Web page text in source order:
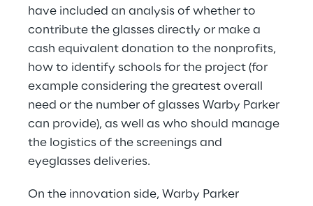
have included an analysis of whether to
contribute the glasses directly or make a
cash equivalent donation to the nonprofits,
how to identify schools for the project (for
example considering the greatest overall
need or the number of glasses Warby Parker
can provide), as well as who should manage
the logistics of the screenings and
eyeglasses deliveries.
On the innovation side, Warby Parker